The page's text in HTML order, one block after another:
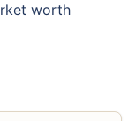
worth